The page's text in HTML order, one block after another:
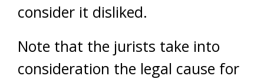
consider it disliked.
Note that the jurists take into
consideration the legal cause for